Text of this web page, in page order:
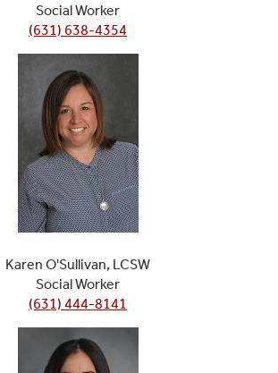
Social Worker
(631) 638-4354
Karen O'Sullivan, LCSW
Social Worker
(631) 444-8141